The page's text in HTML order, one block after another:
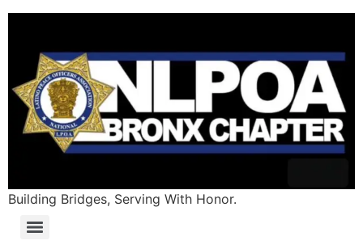
Building Bridges, Serving With Honor.